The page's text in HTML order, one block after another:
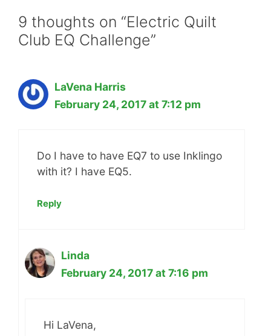
9 thoughts on “Electric Quilt
Club EQ Challenge”
LaVena Harris
February 24, 2017 at 7:12 pm
Do I have to have EQ7 to use Inklingo
with it? I have EQ5.
Reply
Linda
February 24, 2017 at 7:16 pm
Hi LaVena,